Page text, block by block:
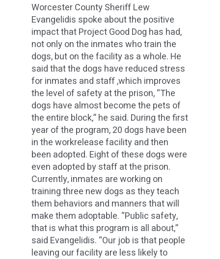
Worcester County Sheriff Lew
Evangelidis spoke about the positive
impact that Project Good Dog has had,
not only on the inmates who train the
dogs, but on the facility as a whole. He
said that the dogs have reduced stress
for inmates and staff ,which improves
the level of safety at the prison, “The
dogs have almost become the pets of
the entire block,” he said. During the first
year of the program, 20 dogs have been
in the workrelease facility and then
been adopted. Eight of these dogs were
even adopted by staff at the prison.
Currently, inmates are working on
training three new dogs as they teach
them behaviors and manners that will
make them adoptable. “Public safety,
that is what this program is all about,”
said Evangelidis. “Our job is that people
leaving our facility are less likely to